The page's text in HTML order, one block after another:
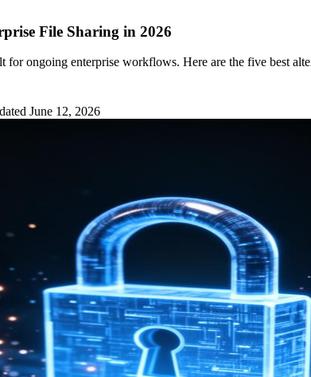
File Sharing in 2026
ongoing enterprise workflows. Here are the five best
June 12, 2026